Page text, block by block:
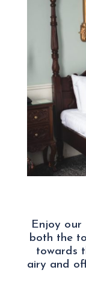
Enjoy our
both the
towards
airy and